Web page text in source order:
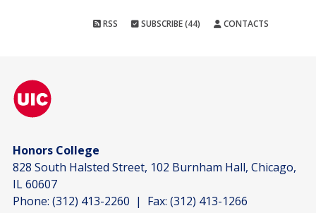
RSS SUBSCRIBE (44) CONTACTS
Honors College
828 South Halsted Street, 102 Burnham Hall, Chicago,
IL 60607
Phone: (312) 413-2260 | Fax: (312) 413-1266